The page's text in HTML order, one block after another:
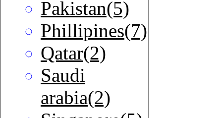
Pakistan(5)
Phillipines(7)
Qatar(2)
Saudi
arabia(2)